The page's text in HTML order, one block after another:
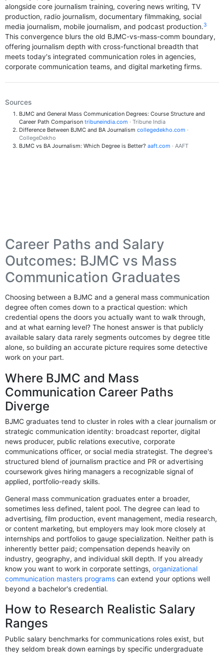
alongside core journalism training, covering news writing, TV
production, radio journalism, documentary filmmaking, social
media journalism, mobile journalism, and podcast production.3
This convergence blurs the old BJMC-vs-mass-comm boundary,
offering journalism depth with cross-functional breadth that
meets today's integrated communication roles in agencies,
corporate communication teams, and digital marketing firms.
Sources
BJMC and General Mass Communication Degrees: Course Structure and
Career Path Comparison tribuneindia.com · Tribune India
Difference Between BJMC and BA Journalism collegedekho.com ·
CollegeDekho
BJMC vs BA Journalism: Which Degree is Better? aaft.com · AAFT
Career Paths and Salary
Outcomes: BJMC vs Mass
Communication Graduates
Choosing between a BJMC and a general mass communication
degree often comes down to a practical question: which
credential opens the doors you actually want to walk through,
and at what earning level? The honest answer is that publicly
available salary data rarely segments outcomes by degree title
alone, so building an accurate picture requires some detective
work on your part.
Where BJMC and Mass
Communication Career Paths
Diverge
BJMC graduates tend to cluster in roles with a clear journalism or
strategic communication identity: broadcast reporter, digital
news producer, public relations executive, corporate
communications officer, or social media strategist. The degree's
structured blend of journalism practice and PR or advertising
coursework gives hiring managers a recognizable signal of
applied, portfolio-ready skills.
General mass communication graduates enter a broader,
sometimes less defined, talent pool. The degree can lead to
advertising, film production, event management, media research,
or content marketing, but employers may look more closely at
internships and portfolios to gauge specialization. Neither path is
inherently better paid; compensation depends heavily on
industry, geography, and individual skill depth. If you already
know you want to work in corporate settings,organizational
communication masters programs can extend your options well
beyond a bachelor's credential.
How to Research Realistic Salary
Ranges
Public salary benchmarks for communications roles exist, but
they seldom break down earnings by specific undergraduate